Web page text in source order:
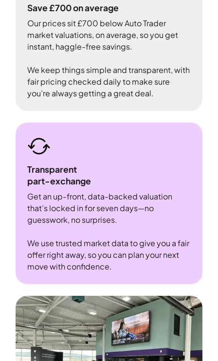
Save £700 on average
Our prices sit £700 below Auto Trader
market valuations, on average, so you get
instant, haggle-free savings.
We keep things simple and transparent, with
fair pricing checked daily to make sure
you’re always getting a great deal.
Transparent
part-exchange
Get an up-front, data-backed valuation
that’s locked in for seven days—no
guesswork, no surprises.
We use trusted market data to give you a fair
offer right away, so you can plan your next
move with confidence.